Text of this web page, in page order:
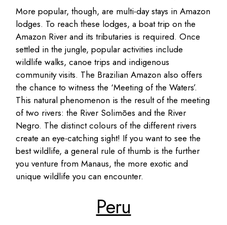
More popular, though, are multi-day stays in Amazon
lodges. To reach these lodges, a boat trip on the
Amazon River and its tributaries is required. Once
settled in the jungle, popular activities include
wildlife walks, canoe trips and indigenous
community visits. The Brazilian Amazon also offers
the chance to witness the ‘Meeting of the Waters’.
This natural phenomenon is the result of the meeting
of two rivers: the River Solimões and the River
Negro. The distinct colours of the different rivers
create an eye-catching sight! If you want to see the
best wildlife, a general rule of thumb is the further
you venture from Manaus, the more exotic and
unique wildlife you can encounter.
Peru